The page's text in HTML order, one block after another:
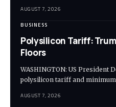
AUGUST 7, 2026
BUSINESS
Polysilicon Tariff:
Floors
WASHINGTON: US President
polysilicon tariff and
AUGUST 7, 2026